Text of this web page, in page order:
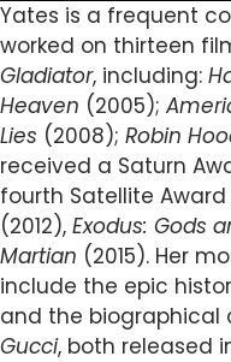
Yates is a frequent
worked on thirteen
Gladiator, including:
Heaven (2005);
Lies (2008); Robin
received a Saturn
fourth Satellite
(2012), Exodus: Gods
Martian (2015). Her
include the epic
and the biographical
Gucci, both released